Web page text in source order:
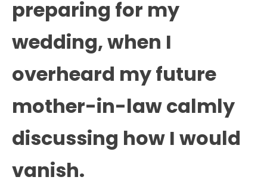
preparing for my
wedding, when I
overheard my future
mother-in-law calmly
discussing how I would
vanish.